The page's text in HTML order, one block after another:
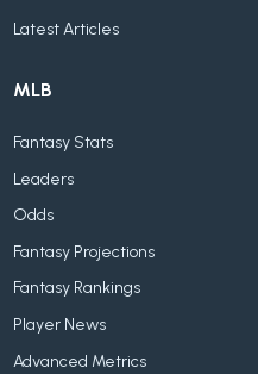
Latest Articles
MLB
Fantasy Stats
Leaders
Odds
Fantasy Projections
Fantasy Rankings
Player News
Advanced Metrics